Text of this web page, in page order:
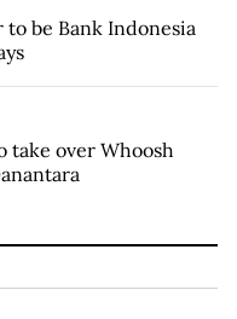
be Bank Indonesia
take over Whoosh